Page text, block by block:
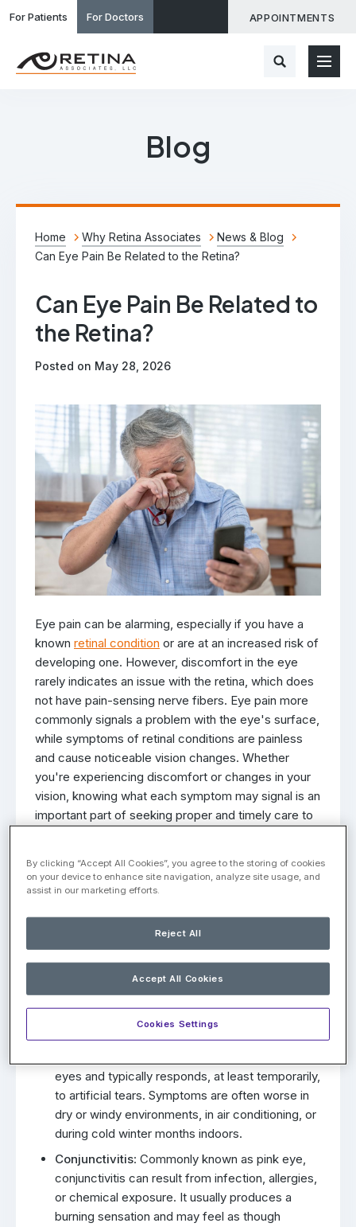
For Patients For Doctors APPOINTMENTS
Blog
Home Why Retina Associates
News & Blog
Can Eye Pain Be Related to the Retina?
Can Eye Pain Be Related to
the Retina?
Posted on May 28, 2026
Eye pain can be alarming, especially if you have a
known retinal condition or are at an increased risk of
developing one. However, discomfort in the eye
rarely indicates an issue with the retina, which does
not have pain-sensing nerve fibers. Eye pain more
commonly signals a problem with the eye's surface,
while symptoms of retinal conditions are painless
and cause noticeable vision changes. Whether
you're experiencing discomfort or changes in your
vision, knowing what each symptom may signal is an
important part of seeking proper and timely care to
Common Causes of Eye Pain
condition affecting the front or outer structures of
the eye rather than the retina. Some of the more
common causes of eye pain include:
Dry Eyes: Dry eye discomfort tends to come
and go, often described as a sharp or gritty
sensation, as though something is caught in the
eyes and typically responds, at least temporarily,
to artificial tears. Symptoms are often worse in
dry or windy environments, in air conditioning, or
during cold winter months indoors.
Conjunctivitis: Commonly known as pink eye,
conjunctivitis can result from infection, allergies,
or chemical exposure. It usually produces a
burning sensation and may feel as though
By clicking “Accept All Cookies”, you agree to the storing of cookies
on your device to enhance site navigation, analyze site usage, and
assist in our marketing efforts.
Reject All
Accept All Cookies
Cookies Settings